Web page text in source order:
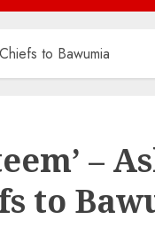
to Bawumia
–
to